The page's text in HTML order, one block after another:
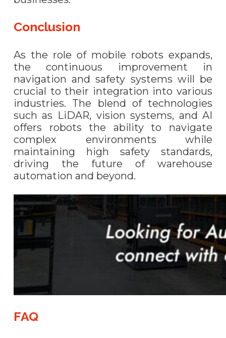
Conclusion
As the role of mobile robots expands,
the continuous improvement in
navigation and safety systems will be
crucial to their integration into various
industries. The blend of technologies
such as LiDAR, vision systems, and AI
offers robots the ability to navigate
complex environments while
maintaining high safety standards,
driving the future of warehouse
automation and beyond.
FAQ